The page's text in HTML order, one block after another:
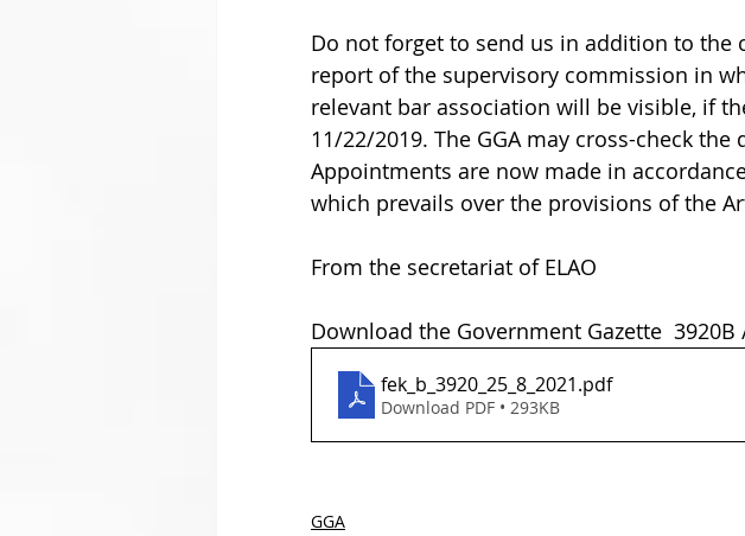
Do not forget to send us in addition to
report of the supervisory commission in
relevant bar association will be visible, if
11/22/2019. The GGA may cross-check
Appointments are now made in
which prevails over the provisions of
From the secretariat of ELAO
Download the Government Gazette  3920B
fek_b_3920_25_8_2021.pdf
Download PDF • 293KB
GGA